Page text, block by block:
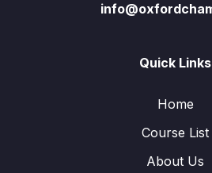
Quick Links
Home
Course List
About Us